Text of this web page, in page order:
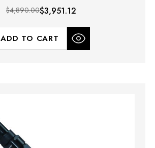
$4,890.00$3,951.12
ADD TO CART